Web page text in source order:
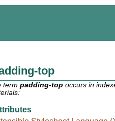
top
termpadding-top occurs in